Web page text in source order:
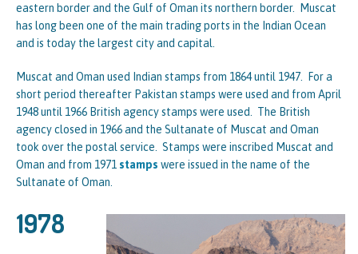
eastern border and the Gulf of Oman its northern border. Muscat
has long been one of the main trading ports in the Indian Ocean
and is today the largest city and capital.
Muscat and Oman used Indian stamps from 1864 until 1947. For a
short period thereafter Pakistan stamps were used and from April
1948 until 1966 British agency stamps were used. The British
agency closed in 1966 and the Sultanate of Muscat and Oman
took over the postal service. Stamps were inscribed Muscat and
Oman and from 1971 stamps were issued in the name of the
Sultanate of Oman.
1978